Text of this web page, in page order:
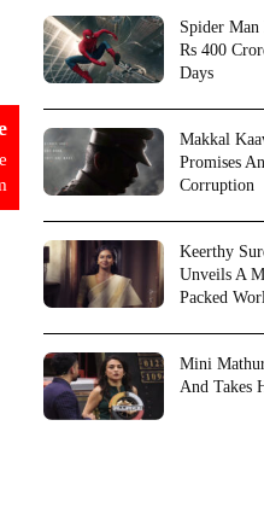
Spider Man
Rs 400
Days
Makkal
Promises
Corruption
Keerthy
Unveils A
Packed
Mini
And Takes